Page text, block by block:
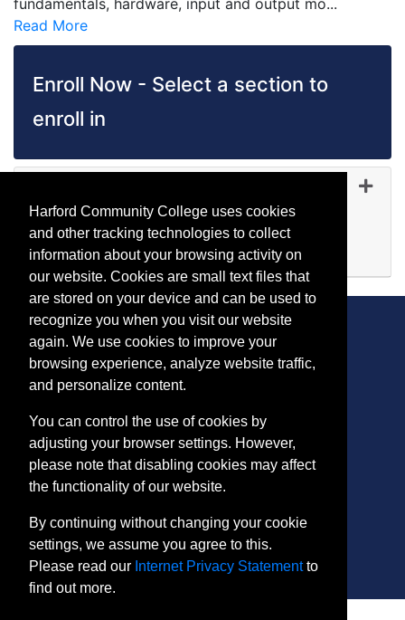
fundamentals, hardware, input and output mo...
Read More
Enroll Now - Select a section to
enroll in
Oct 13, 2026
Evening (after 5:00 p.m.)
Available
Expand or collapse IA
CONTACT
Bel Air, MD 21015-1627
443.412.2376
ConEdReg@harford.edu
Harford Community College uses cookies
and other tracking technologies to collect
information about your browsing activity on
our website. Cookies are small text files that
are stored on your device and can be used to
recognize you when you visit our website
again. We use cookies to improve your
browsing experience, analyze website traffic,
and personalize content.
You can control the use of cookies by
adjusting your browser settings. However,
please note that disabling cookies may affect
the functionality of our website.
By continuing without changing your cookie
settings, we assume you agree to this.
Please read our Internet Privacy Statementto
find out more.